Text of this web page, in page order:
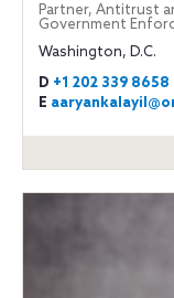
Partner, Antitrust
Government
Washington, D.C.
D +1 202 339 8658
E